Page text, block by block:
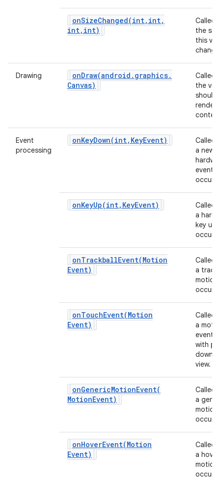
onSizeChanged(int, int,
int, int)
Called
the
this
Drawing onDraw(android . graphics.
Canvas)
Called
the
should
render
Event
processing
onKeyDown(int, KeyEvent)
Called
a new
event
occurs.
onKeyUp(int, KeyEvent)
Called
a
key up
occurs.
onTrackballEvent(Motion
Event)
Called
a
motion
occurs.
onTouchEvent(Motion
Event)
Called
a
event
with
down
view.
onGenericMotionEvent(
MotionEvent)
Called
a
motion
occurs.
onHoverEvent(Motion
Event)
Called
a hover
motion
occurs.